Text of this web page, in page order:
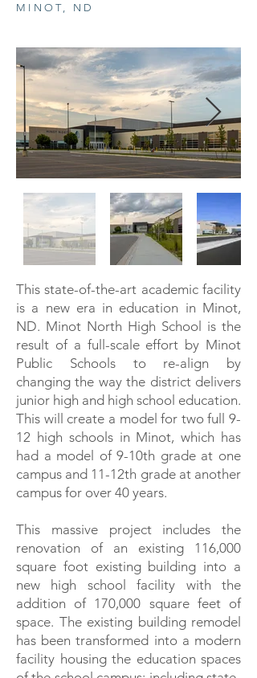
MINOT, ND
This state-of-the-art academic facility
is a new era in education in Minot,
ND. Minot North High School is the
result of a full-scale effort by Minot
Public Schools to re-align by
changing the way the district delivers
junior high and high school education.
This will create a model for two full 9-
12 high schools in Minot, which has
had a model of 9-10th grade at one
campus and 11-12th grade at another
campus for over 40 years.
This massive project includes the
renovation of an existing 116,000
square foot existing building into a
new high school facility with the
addition of 170,000 square feet of
space. The existing building remodel
has been transformed into a modern
facility housing the education spaces